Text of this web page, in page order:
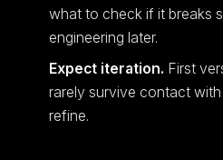
what to check if it breaks
engineering later.
Expect iteration. First
rarely survive contact
refine.